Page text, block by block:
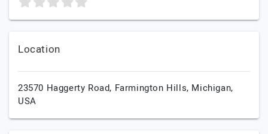
Location
23570 Haggerty Road, Farmington Hills, Michigan,
USA